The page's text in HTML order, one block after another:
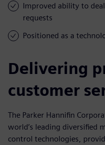
Improved ability to
requests
Positioned as a
Delivering
customer
The Parker Hannifin
world’s leading diversified
control technologies,